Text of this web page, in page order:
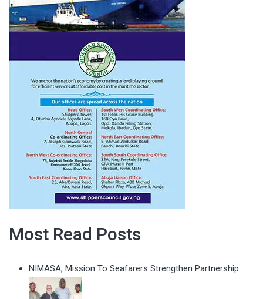
Most Read Posts
NIMASA, Mission To Seafarers Strengthen Partnership